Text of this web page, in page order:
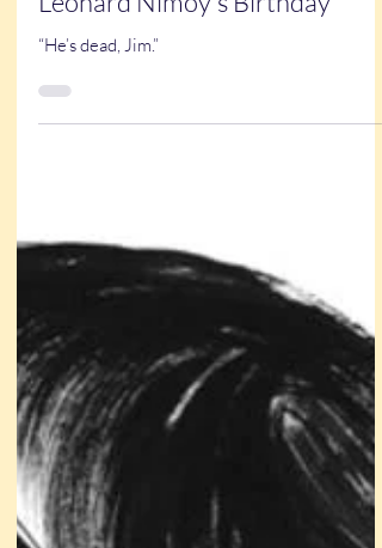
Shatner Caricature in Honor of
Leonard Nimoy's Birthday
“He’s dead, Jim.”